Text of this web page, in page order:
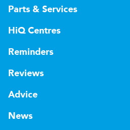
Parts & Services
HiQ Centres
Reminders
Reviews
Advice
News